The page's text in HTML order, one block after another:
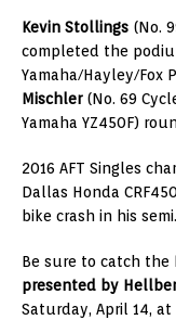
Kevin Stollings (No.
completed the
Yamaha/Hayley/Fox
Mischler(No. 69
Yamaha YZ450F)
2016 AFT Singles
Dallas Honda
bike crash in his semi.
Be sure to catch the
presented by
Saturday, April 14, at